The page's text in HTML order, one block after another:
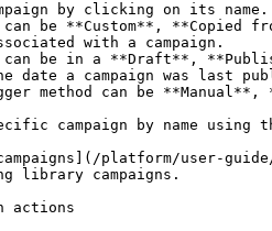
by clicking on its name.
can be **Custom**,
with a campaign.
can be in a **Draft**,
date a campaign was last
method can be **Manual**,
campaign by name
platform/user-guide/
library campaigns.
actions